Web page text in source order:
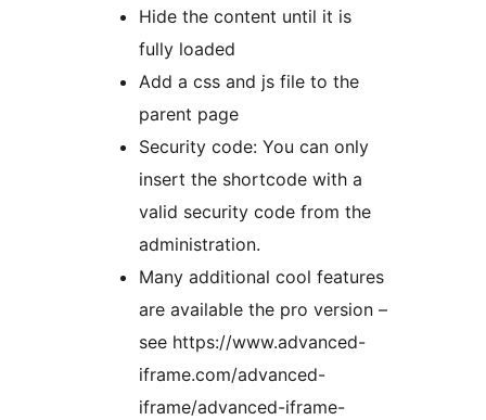
Hide the content until it is
fully loaded
Add a css and js file to the
parent page
Security code: You can only
insert the shortcode with a
valid security code from the
administration.
Many additional cool features
are available the pro version –
see https://www.advanced-
iframe.com/advanced-
iframe/advanced-iframe-